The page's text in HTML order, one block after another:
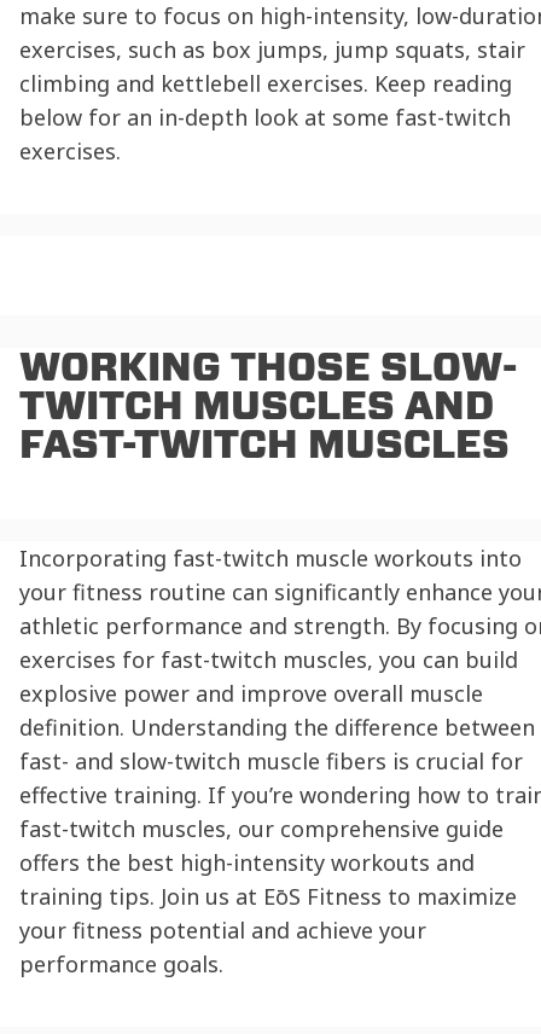
make sure to focus on high-intensity, low-
exercises, such as box jumps, jump squats, stair
climbing and kettlebell exercises. Keep reading
below for an in-depth look at some fast-twitch
exercises.
WORKING THOSE SLOW-
TWITCH MUSCLES AND
FAST-TWITCH MUSCLES
Incorporating fast-twitch muscle workouts into
your fitness routine can significantly enhance
athletic performance and strength. By focusing
exercises for fast-twitch muscles, you can build
explosive power and improve overall muscle
definition. Understanding the difference between
fast- and slow-twitch muscle fibers is crucial for
effective training. If you’re wondering how to
fast-twitch muscles, our comprehensive guide
offers the best high-intensity workouts and
training tips. Join us at EōS Fitness to maximize
your fitness potential and achieve your
performance goals.